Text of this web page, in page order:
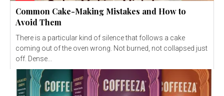
Common Cake-Making Mistakes and How to
Avoid Them
There is a particular kind of silence that follows a cake
coming out of the oven wrong. Not burned, not collapsed just
off. Dense...